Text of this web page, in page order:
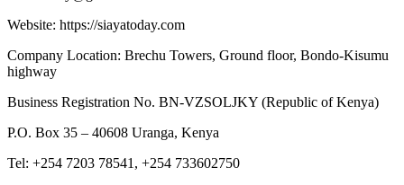
Website: https://siayatoday.com
Company Location: Brechu Towers, Ground floor, Bondo-Kisumu
highway
Business Registration No. BN-VZSOLJKY (Republic of Kenya)
P.O. Box 35 – 40608 Uranga, Kenya
Tel: +254 7203 78541, +254 733602750